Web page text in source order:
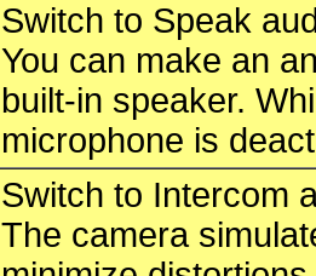
Switch to Speak
You can make an
built-in speaker.
microphone is
Switch to Intercom
The camera